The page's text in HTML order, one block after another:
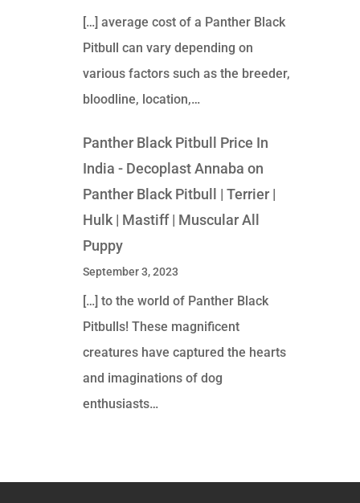
[…] average cost of a Panther Black
Pitbull can vary depending on
various factors such as the breeder,
bloodline, location,…
Panther Black Pitbull Price In
India - Decoplast Annaba on
Panther Black Pitbull | Terrier |
Hulk | Mastiff | Muscular All
Puppy
September 3, 2023
[…] to the world of Panther Black
Pitbulls! These magnificent
creatures have captured the hearts
and imaginations of dog
enthusiasts…